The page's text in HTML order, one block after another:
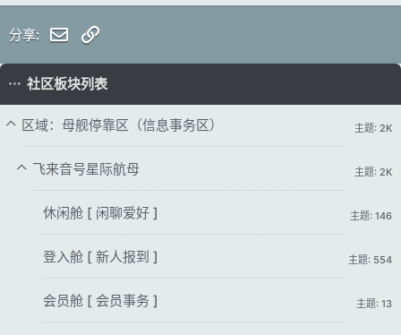
分享: 邮件
社区板块列表
区域：母舰停靠区（信息事务区） 主题: 2K
飞来音号星际航母 主题: 2K
休闲舱 [ 闲聊爱好 ] 主题: 146
登入舱 [ 新人报到 ] 主题: 554
会员舱 [ 会员事务 ] 主题: 13